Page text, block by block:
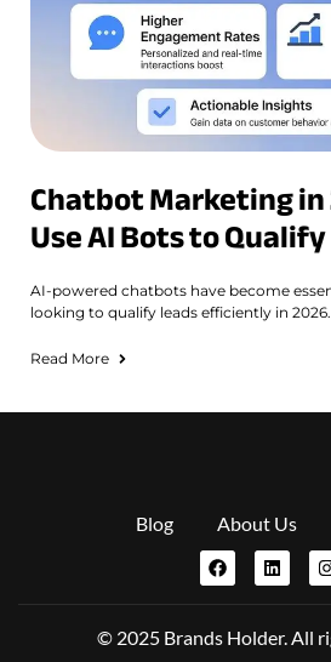
Chatbot Marketing
Use AI Bots to
AI-powered chatbots have become
looking to qualify leads efficiently in 2026.
Read More
Blog About Us
© 2025 Brands Holder. All